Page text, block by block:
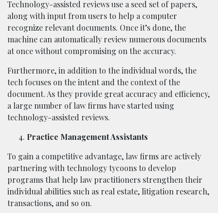
Technology-assisted reviews use a seed set of papers,
along with input from users to help a computer
recognize relevant documents. Once it’s done, the
machine can automatically review numerous documents
at once without compromising on the accuracy.
Furthermore, in addition to the individual words, the
tech focuses on the intent and the context of the
document. As they provide great accuracy and efficiency,
a large number of law firms have started using
technology-assisted reviews.
Practice Management Assistants
To gain a competitive advantage, law firms are actively
partnering with technology tycoons to develop
programs that help law practitioners strengthen their
individual abilities such as real estate, litigation research,
transactions, and so on.